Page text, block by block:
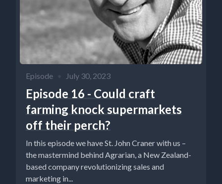
Episode July 30, 2023
Episode 16 - Could craft
farming knock supermarkets
off their perch?
In this episode we have St. John Craner with us –
the mastermind behind Agrarian, a New Zealand-
based company revolutionizing sales and
marketing in...